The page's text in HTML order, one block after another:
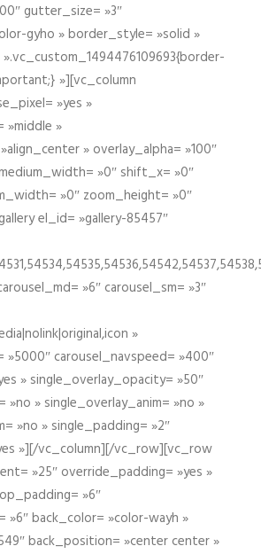
gutter_size= »3″
gyho » border_style= »solid »
»][vc_column
»yes »
»
» overlay_alpha= »100″
»0″ shift_x= »0″
»0″ zoom_height= »0″
el_id= »gallery-85457″
»6″ carousel_sm= »3″
»
»5000″ carousel_navspeed= »400″
» single_overlay_opacity= »50″
»no » single_overlay_anim= »no »
»no » single_padding= »2″
»][/vc_column][/vc_row][vc_row
»25″ override_padding= »yes »
»6″
back_color= »color-wayh »
back_position= »center center »